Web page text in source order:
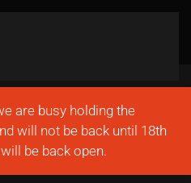
are busy holding the
will not be back until 18th
be back open.